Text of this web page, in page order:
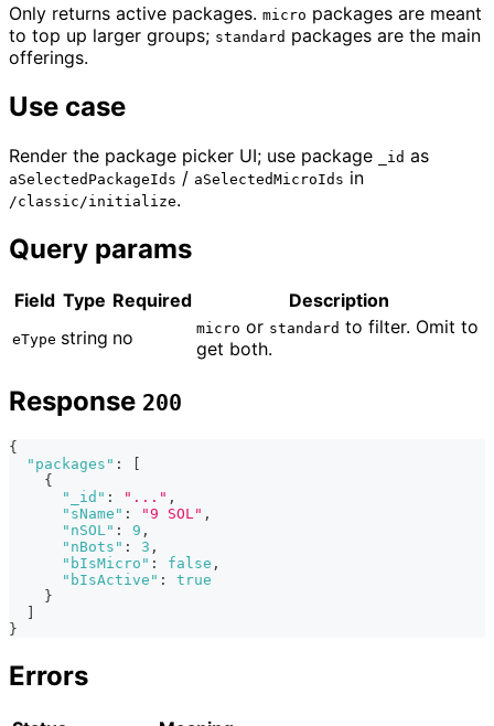
Only returns active packages. micro packages are meant
to top up larger groups; standard packages are the main
offerings.
Use case
Render the package picker UI; use package _id as
aSelectedPackageIds / aSelectedMicroIds in
/classic/initialize.
Query params
Field Type Required Description
eType string no micro or standard to filter. Omit to
get both.
Response 200
{
"packages" :
{
"_id" : "..." ,
"sName" : "9 SOL" ,
"nSOL" : 9 ,
"nBots" : 3 ,
"bIsMicro" : false ,
"bIsActive" :
true
}
}
Errors